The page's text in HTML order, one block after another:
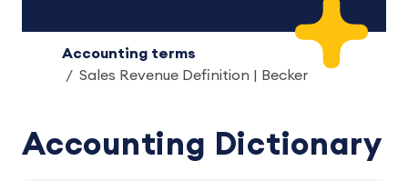
Accounting terms
Sales Revenue Definition | Becker
Accounting Dictionary